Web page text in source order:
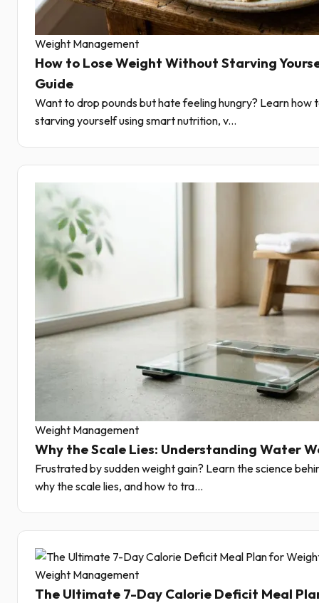
Weight Management
How to Lose Weight Without Starving
Guide
Want to drop pounds but hate feeling hungry? Learn how
starving yourself using smart nutrition, v...
Weight Management
Why the Scale Lies: Understanding Water
Frustrated by sudden weight gain? Learn the science
why the scale lies, and how to tra...
Weight Management
The Ultimate 7-Day Calorie Deficit Meal